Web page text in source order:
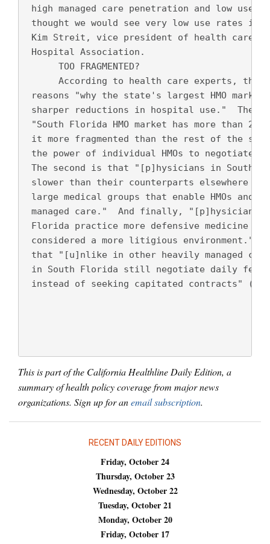
high managed care penetration and low
thought we would see very low use rates in
Kim Streit, vice president of health care
Hospital Association.
      TOO FRAGMENTED?
According to health care experts,
reasons "why the state's largest HMO
sharper reductions in hospital use."  The
"South Florida HMO market has more than 20
it more fragmented than the rest of the
the power of individual HMOs to negotiate
The second is that "[p]hysicians in South
slower than their counterparts elsewhere
large medical groups that enable HMOs and
managed care."  And finally, "[p]hysicians
Florida practice more defensive medicine
considered a more litigious environment."
that "[u]nlike in other heavily managed care
in South Florida still negotiate daily fees
instead of seeking capitated contracts"
This is part of the California Healthline Daily Edition, a
summary of health policy coverage from major news
organizations. Sign up for anemail subscription.
RECENT DAILY EDITIONS
Friday, October 24
Thursday, October 23
Wednesday, October 22
Tuesday, October 21
Monday, October 20
Friday, October 17